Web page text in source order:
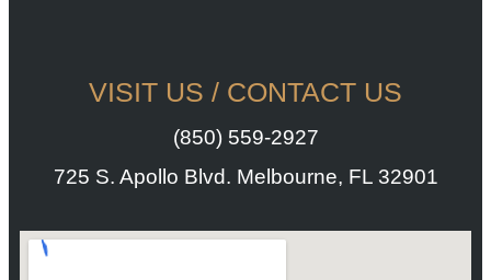
VISIT US / CONTACT US
(850) 559-2927
725 S. Apollo Blvd. Melbourne, FL 32901